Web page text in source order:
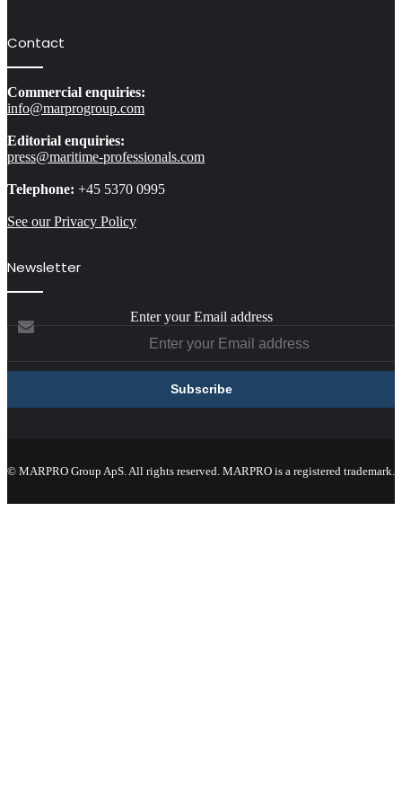
Contact
Commercial enquiries:
info@marprogroup.com
Editorial enquiries:
press@maritime-professionals.com
Telephone: +45 5370 0995
See our Privacy Policy
Newsletter
Enter your Email address
© MARPRO Group ApS. All rights reserved. MARPRO is a registered trademark.